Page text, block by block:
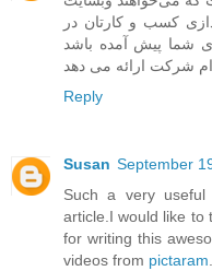
کسب و کارتان در
شما پیش آمده باشد
Reply
Susan September
Such a very
article.I would like to
for writing this
videos from pictaram